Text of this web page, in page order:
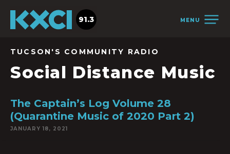
MENU
91.3
TUCSON'S COMMUNITY RADIO
Social Distance Music
The Captain’s Log Volume 28
(Quarantine Music of 2020 Part 2)
JANUARY 18, 2021